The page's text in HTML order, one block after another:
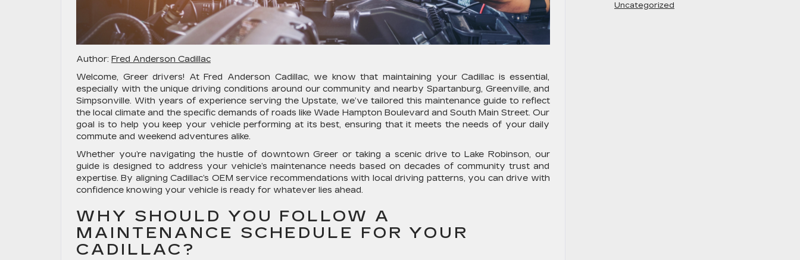
Author: Fred Anderson Cadillac
Welcome, Greer drivers! At Fred Anderson Cadillac, we know that maintaining your Cadillac is essential,
especially with the unique driving conditions around our community and nearby Spartanburg, Greenville, and
Simpsonville. With years of experience serving the Upstate, we’ve tailored this maintenance guide to reflect
the local climate and the specific demands of roads like Wade Hampton Boulevard and South Main Street. Our
goal is to help you keep your vehicle performing at its best, ensuring that it meets the needs of your daily
commute and weekend adventures alike.
Whether you’re navigating the hustle of downtown Greer or taking a scenic drive to Lake Robinson, our
guide is designed to address your vehicle’s maintenance needs based on decades of community trust and
expertise. By aligning Cadillac’s OEM service recommendations with local driving patterns, you can drive with
confidence knowing your vehicle is ready for whatever lies ahead.
WHY SHOULD YOU FOLLOW A
MAINTENANCE SCHEDULE FOR YOUR
CADILLAC?
Uncategorized